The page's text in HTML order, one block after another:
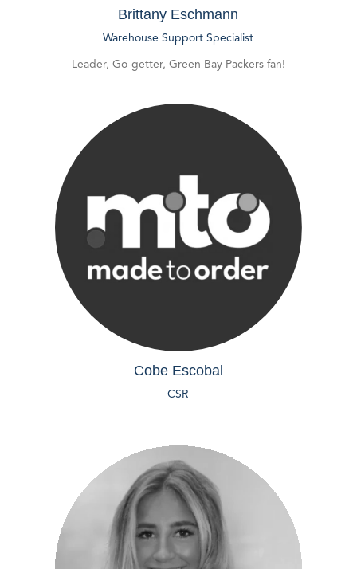
Brittany Eschmann
Warehouse Support Specialist
Leader, Go-getter, Green Bay Packers fan!
Cobe Escobal
CSR